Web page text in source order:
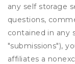
any self storage
questions,
contained in any
"submissions"),
affiliates a